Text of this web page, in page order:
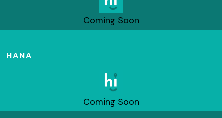
Coming Soon
HANA
Coming Soon